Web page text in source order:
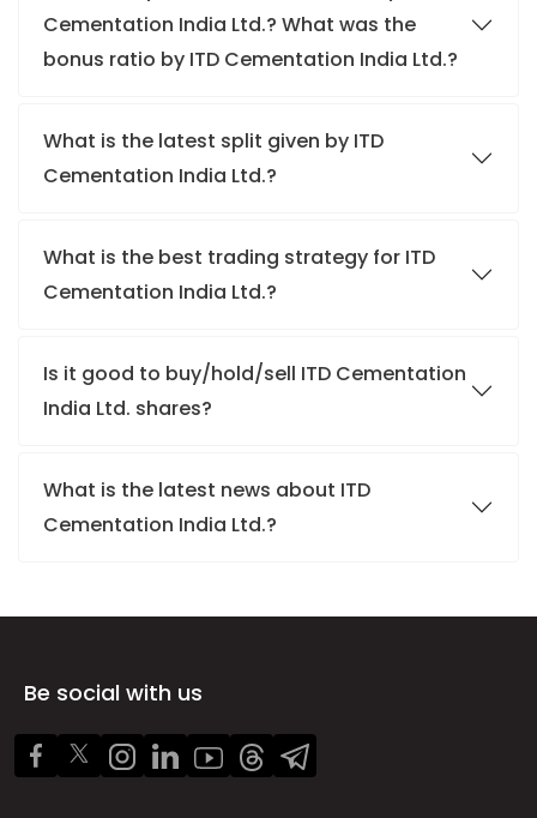
Cementation India Ltd.? What was the
bonus ratio by ITD Cementation India Ltd.?
What is the latest split given by ITD
Cementation India Ltd.?
What is the best trading strategy for ITD
Cementation India Ltd.?
Is it good to buy/hold/sell ITD Cementation
India Ltd. shares?
What is the latest news about ITD
Cementation India Ltd.?
Be social with us